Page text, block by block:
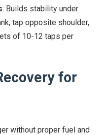
: Builds stability under
tap opposite shoulder,
of 10-12 taps per
for
without proper fuel and